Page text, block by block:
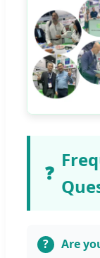
❓
Are